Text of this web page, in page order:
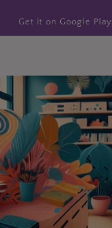
Get it on Google Play